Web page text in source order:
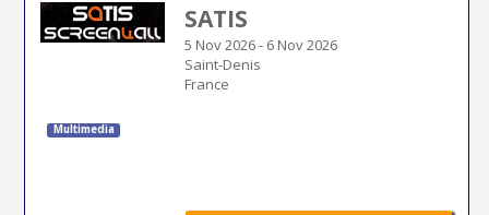
SATIS
5 Nov 2026- 6 Nov 2026
Saint-Denis
France
Multimedia